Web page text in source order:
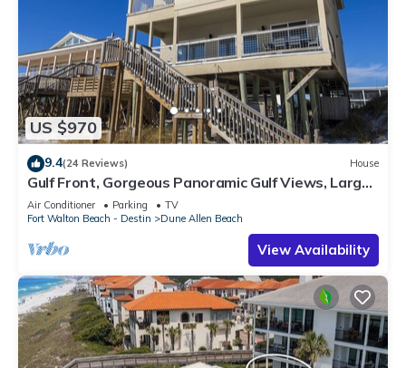
US $970
9.4(24 Reviews) House
Gulf Front, Gorgeous Panoramic Gulf Views, Large
Deck, Dune Allen Beach
Air Conditioner Parking
TV
Fort Walton Beach - Destin
Dune Allen Beach
View Availability